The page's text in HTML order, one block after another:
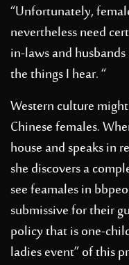
“Unfortunately,
nevertheless need
in-laws and
the things I hear. “
Western culture
Chinese females.
house and speaks in
she discovers a
see feamales in
submissive for their
policy that is one-
ladies event” of this